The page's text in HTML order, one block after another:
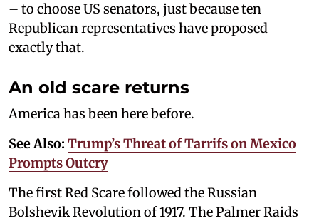
– to choose US senators, just because ten
Republican representatives have proposed
exactly that.
An old scare returns
America has been here before.
See Also: Trump’s Threat of Tarrifs on Mexico
Prompts Outcry
The first Red Scare followed the Russian
Bolshevik Revolution of 1917. The Palmer Raids